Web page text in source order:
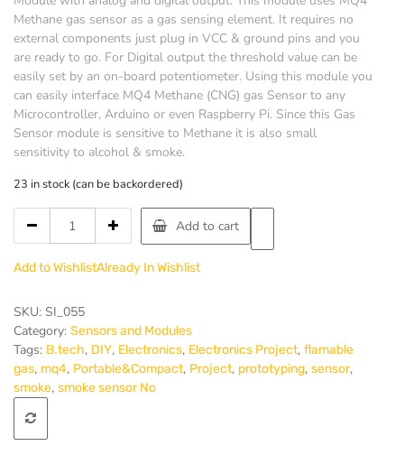
Methane gas sensor as a gas sensing element. It requires no
external components just plug in VCC & ground pins and you
are ready to go. For Digital output the threshold value can be
easily set by an on-board potentiometer. Using this module you
can easily interface MQ4 Methane (CNG) gas Sensor to any
Microcontroller, Arduino or even Raspberry Pi. Since this Gas
Sensor module is sensitive to Methane it is also small
sensitivity to alcohol & smoke.
23 in stock (can be backordered)
Natural
Sensor
Module
quantity
Add to cart
Add to WishlistAlready In Wishlist
SKU: SI_055
Category: Sensors and Modules
Tags: B.tech, DIY, Electronics, Electronics Project, flamable
gas, mq4, Portable&Compact, Project, prototyping, sensor,
smoke, smoke sensor No